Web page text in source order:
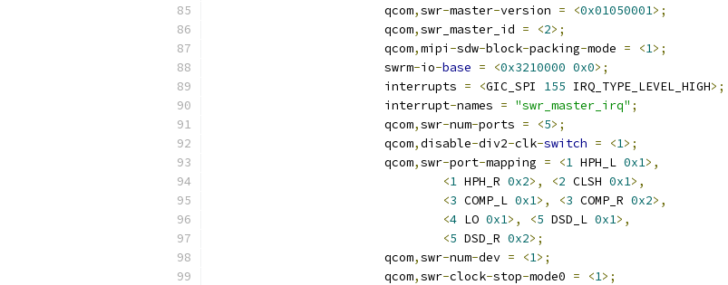
			qcom
,swr-master-version = <0x01050001>;
			qcom
,swr_master_id = <2>;
			qcom
,mipi -sdw-block-packing-mode = <1>;
			swrm
-io-base = <0x3210000 0x0>;
			interrupts
= <GIC_SPI 155 IRQ_TYPE_LEVEL_HIGH>;
			interrupt
-names = "swr_master_irq" ;
			qcom
,swr-num-ports = <5>;
			qcom
,disable-div2-clk-switch = <1>;
			qcom
,swr-port-mapping = <1 HPH_L 0x1>,
<1 HPH_R 0x2>, <2 CLSH 0x1>,
<3 COMP_L 0x1>, <3 COMP_R 0x2>,
<4 LO 0x1>, <5 DSD_L 0x1>,
<5 DSD_R 0x2>;
			qcom
,swr-num-dev = <1>;
			qcom
,swr-clock-stop-mode0 = <1>;